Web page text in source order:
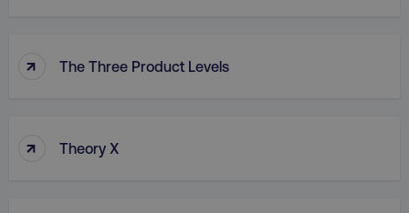
↑ The Three Product Levels
↑ Theory X